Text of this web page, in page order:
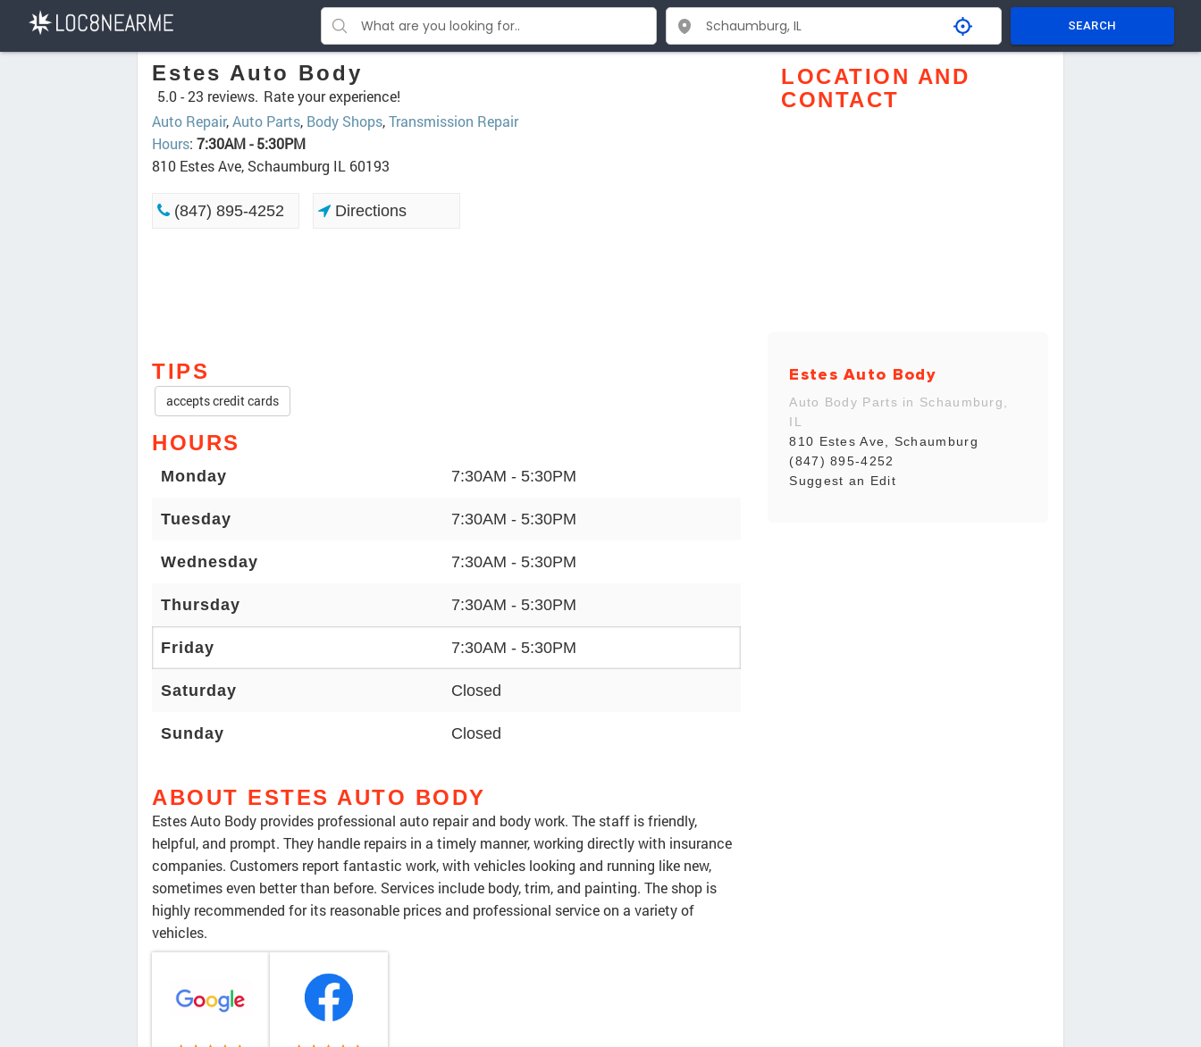
SEARCH
Estes Auto Body
5.0 -23 reviews. Rate your experience!
Auto Repair,Auto Parts, Body Shops,Transmission Repair
Hours: 7:30AM - 5:30PM
810 Estes Ave, Schaumburg IL 60193
(847) 895-4252 Directions
TIPS
accepts credit cards
HOURS
Monday 7:30AM - 5:30PM
Tuesday 7:30AM - 5:30PM
Wednesday 7:30AM - 5:30PM
Thursday 7:30AM - 5:30PM
Friday 7:30AM - 5:30PM
Saturday Closed
Sunday Closed
ABOUT ESTES AUTO BODY
Estes Auto Body provides professional auto repair and body work. The staff is friendly,
helpful, and prompt. They handle repairs in a timely manner, working directly with insurance
companies. Customers report fantastic work, with vehicles looking and running like new,
sometimes even better than before. Services include body, trim, and painting. The shop is
highly recommended for its reasonable prices and professional service on a variety of
vehicles.
LOCATION AND
CONTACT
Estes Auto Body
Auto Body Parts in Schaumburg,
IL
810 Estes Ave, Schaumburg
(847) 895-4252
Suggest an Edit